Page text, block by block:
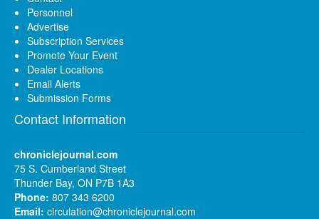
Personnel
Advertise
Subscription Services
Promote Your Event
Dealer Locations
Email Alerts
Submission Forms
Contact Information
chroniclejournal.com
75 S. Cumberland Street
Thunder Bay, ON P7B 1A3
Phone: 807 343 6200
Email: circulation@chroniclejournal.com